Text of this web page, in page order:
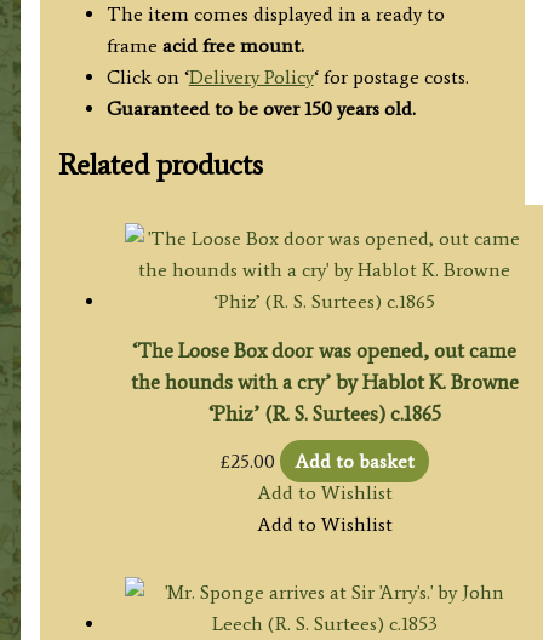
The item comes displayed in a ready to
frame acid free mount.
Click on ‘Delivery Policy‘ for postage costs.
Guaranteed to be over 150 years old.
Related products
‘The Loose Box door was opened, out came
the hounds with a cry’ by Hablot K. Browne
‘Phiz’ (R. S. Surtees) c.1865
£25.00
Add to basket
Add to Wishlist
Add to Wishlist